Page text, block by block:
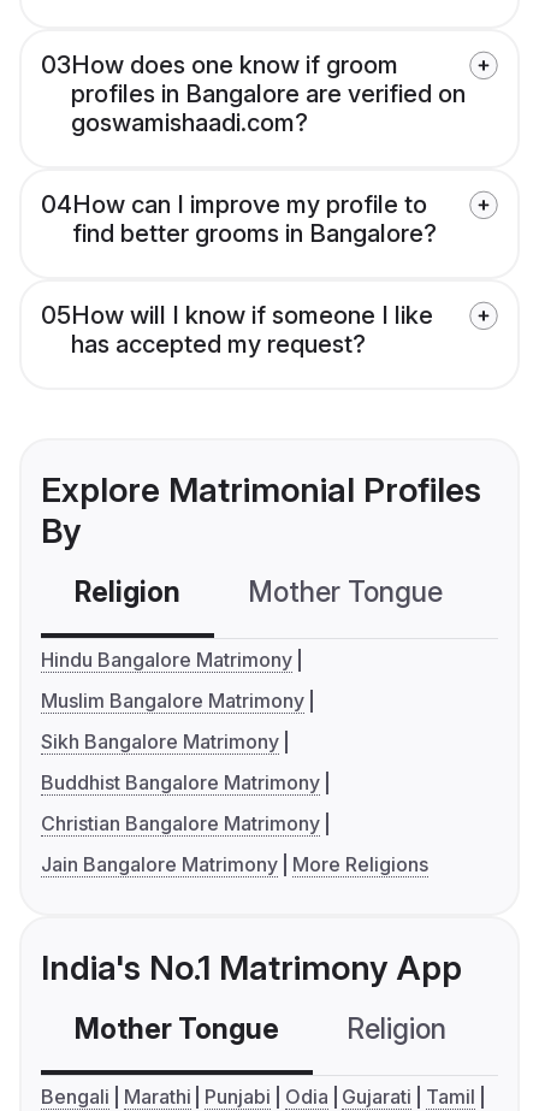
03How does one know if groom
profiles in Bangalore are verified on
goswamishaadi.com?
04How can I improve my profile to
find better grooms in Bangalore?
05How will I know if someone I like
has accepted my request?
Explore Matrimonial Profiles
By
Religion Mother Tongue
Hindu Bangalore Matrimony
Muslim Bangalore Matrimony
Sikh Bangalore Matrimony
Buddhist Bangalore Matrimony
Christian Bangalore Matrimony
Jain Bangalore Matrimony
More Religions
India's No.1 Matrimony App
Mother Tongue Religion
Bengali Marathi Punjabi Odia Gujarati
Tamil